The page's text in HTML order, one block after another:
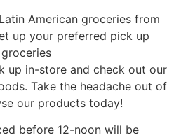
American groceries from
up your preferred pick up
up in-store and check out our
Take the headache out of
our products today!
before 12-noon will be